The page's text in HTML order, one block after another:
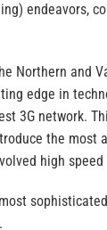
endeavors,
Northern and
edge in
3G network.
the most
high